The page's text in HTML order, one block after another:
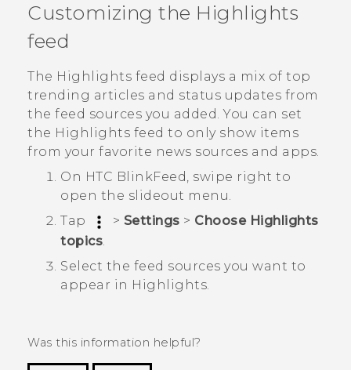
VIVERSE
SUPPORT
Login
Customizing the Highlights
feed
The Highlights feed displays a mix of top
trending articles and status updates from
the feed sources you added. You can set
the Highlights feed to only show items
from your favorite news sources and apps.
On HTC BlinkFeed, swipe right to
open the slideout menu.
Tap
> Settings > Choose Highlights
topics
Select the feed sources you want to
appear in Highlights
Was this information helpful?